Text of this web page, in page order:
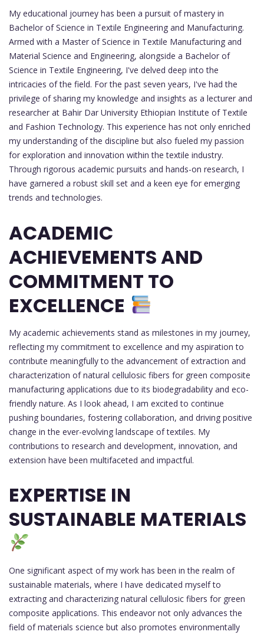
My educational journey has been a pursuit of mastery in
Bachelor of Science in Textile Engineering and Manufacturing.
Armed with a Master of Science in Textile Manufacturing and
Material Science and Engineering, alongside a Bachelor of
Science in Textile Engineering, I've delved deep into the
intricacies of the field. For the past seven years, I've had the
privilege of sharing my knowledge and insights as a lecturer and
researcher at Bahir Dar University Ethiopian Institute of Textile
and Fashion Technology. This experience has not only enriched
my understanding of the discipline but also fueled my passion
for exploration and innovation within the textile industry.
Through rigorous academic pursuits and hands-on research, I
have garnered a robust skill set and a keen eye for emerging
trends and technologies.
ACADEMIC
ACHIEVEMENTS AND
COMMITMENT TO
EXCELLENCE
My academic achievements stand as milestones in my journey,
reflecting my commitment to excellence and my aspiration to
contribute meaningfully to the advancement of extraction and
characterization of natural cellulosic fibers for green composite
manufacturing applications due to its biodegradability and eco-
friendly nature. As I look ahead, I am excited to continue
pushing boundaries, fostering collaboration, and driving positive
change in the ever-evolving landscape of textiles. My
contributions to research and development, innovation, and
extension have been multifaceted and impactful.
EXPERTISE IN
SUSTAINABLE MATERIALS
One significant aspect of my work has been in the realm of
sustainable materials, where I have dedicated myself to
extracting and characterizing natural cellulosic fibers for green
composite applications. This endeavor not only advances the
field of materials science but also promotes environmentally